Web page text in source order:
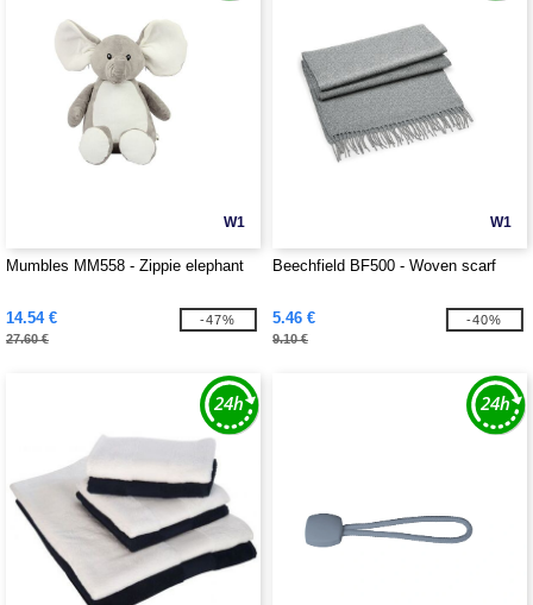
W1
Mumbles MM558 - Zippie elephant
14.54 €
27.60 €
-47%
W1
Beechfield BF500 - Woven scarf
5.46 €
9.10 €
-40%